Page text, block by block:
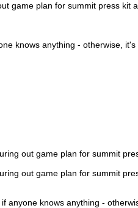
game plan for summit press kit
knows anything - otherwise,
out game plan for summit
out game plan for summit
anyone knows anything -